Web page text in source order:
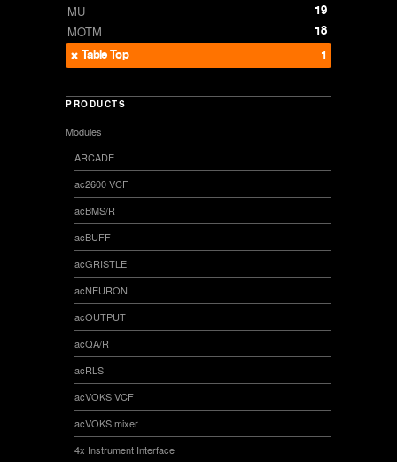
MU 19
MOTM
18
Table Top
1
PRODUCTS
Modules
ARCADE
ac2600 VCF
acBMS/R
acBUFF
acGRISTLE
acNEURON
acOUTPUT
acQA/R
acRLS
acVOKS VCF
acVOKS mixer
4x Instrument Interface